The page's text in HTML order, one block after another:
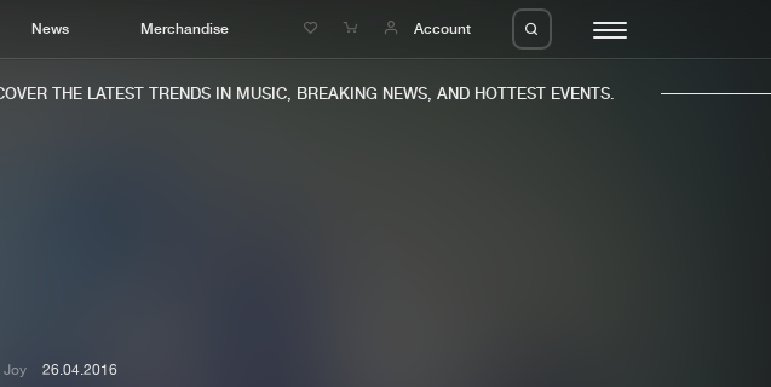
News Merchandise Account
THE LATEST TRENDS IN MUSIC, BREAKING NEWS, AND HOTTEST EVENTS.
Joy 26.04.2016